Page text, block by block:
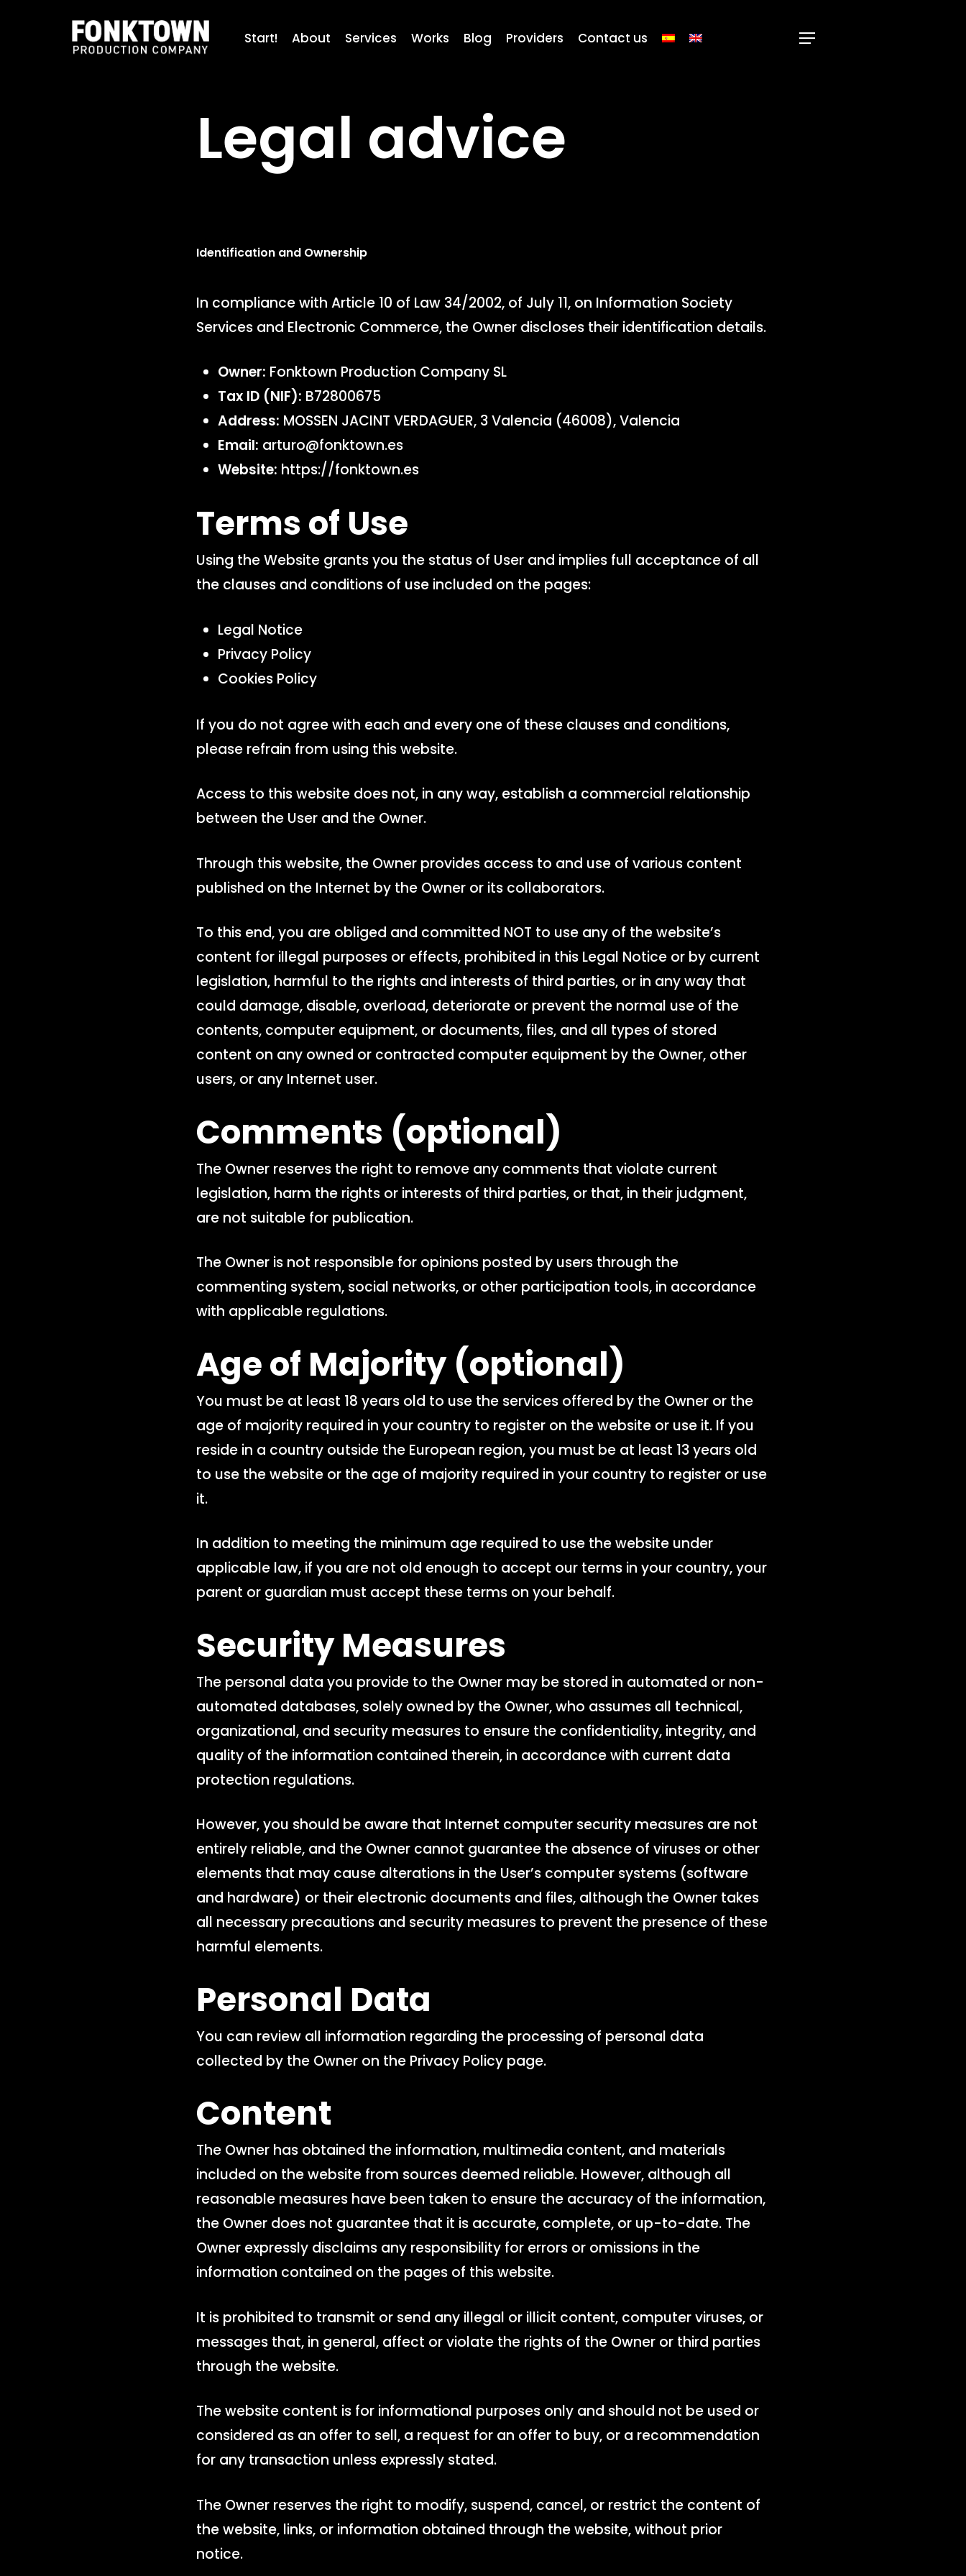
Start! About Services Works Blog Providers Contact us Menu
Legal advice
Identification and Ownership
In compliance with Article 10 of Law 34/2002, of July 11, on Information Society
Services and Electronic Commerce, the Owner discloses their identification details.
Owner: Fonktown Production Company SL
Tax ID (NIF): B72800675
Address: MOSSEN JACINT VERDAGUER, 3 Valencia (46008), Valencia
Email: arturo@fonktown.es
Website: https://fonktown.es
Terms of Use
Using the Website grants you the status of User and implies full acceptance of all
the clauses and conditions of use included on the pages:
Legal Notice
Privacy Policy
Cookies Policy
If you do not agree with each and every one of these clauses and conditions,
please refrain from using this website.
Access to this website does not, in any way, establish a commercial relationship
between the User and the Owner.
Through this website, the Owner provides access to and use of various content
published on the Internet by the Owner or its collaborators.
To this end, you are obliged and committed NOT to use any of the website’s
content for illegal purposes or effects, prohibited in this Legal Notice or by current
legislation, harmful to the rights and interests of third parties, or in any way that
could damage, disable, overload, deteriorate or prevent the normal use of the
contents, computer equipment, or documents, files, and all types of stored
content on any owned or contracted computer equipment by the Owner, other
users, or any Internet user.
Comments (optional)
The Owner reserves the right to remove any comments that violate current
legislation, harm the rights or interests of third parties, or that, in their judgment,
are not suitable for publication.
The Owner is not responsible for opinions posted by users through the
commenting system, social networks, or other participation tools, in accordance
with applicable regulations.
Age of Majority (optional)
You must be at least 18 years old to use the services offered by the Owner or the
age of majority required in your country to register on the website or use it. If you
reside in a country outside the European region, you must be at least 13 years old
to use the website or the age of majority required in your country to register or use
it.
In addition to meeting the minimum age required to use the website under
applicable law, if you are not old enough to accept our terms in your country, your
parent or guardian must accept these terms on your behalf.
Security Measures
The personal data you provide to the Owner may be stored in automated or non-
automated databases, solely owned by the Owner, who assumes all technical,
organizational, and security measures to ensure the confidentiality, integrity, and
quality of the information contained therein, in accordance with current data
protection regulations.
However, you should be aware that Internet computer security measures are not
entirely reliable, and the Owner cannot guarantee the absence of viruses or other
elements that may cause alterations in the User’s computer systems (software
and hardware) or their electronic documents and files, although the Owner takes
all necessary precautions and security measures to prevent the presence of these
harmful elements.
Personal Data
You can review all information regarding the processing of personal data
collected by the Owner on the Privacy Policy page.
Content
The Owner has obtained the information, multimedia content, and materials
included on the website from sources deemed reliable. However, although all
reasonable measures have been taken to ensure the accuracy of the information,
the Owner does not guarantee that it is accurate, complete, or up-to-date. The
Owner expressly disclaims any responsibility for errors or omissions in the
information contained on the pages of this website.
It is prohibited to transmit or send any illegal or illicit content, computer viruses, or
messages that, in general, affect or violate the rights of the Owner or third parties
through the website.
The website content is for informational purposes only and should not be used or
considered as an offer to sell, a request for an offer to buy, or a recommendation
for any transaction unless expressly stated.
The Owner reserves the right to modify, suspend, cancel, or restrict the content of
the website, links, or information obtained through the website, without prior
notice.